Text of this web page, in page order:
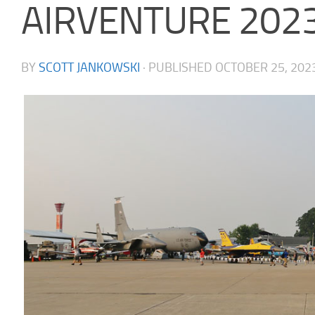
AIRVENTURE
BY SCOTT JANKOWSKI · PUBLISHED OCTOBER 25,